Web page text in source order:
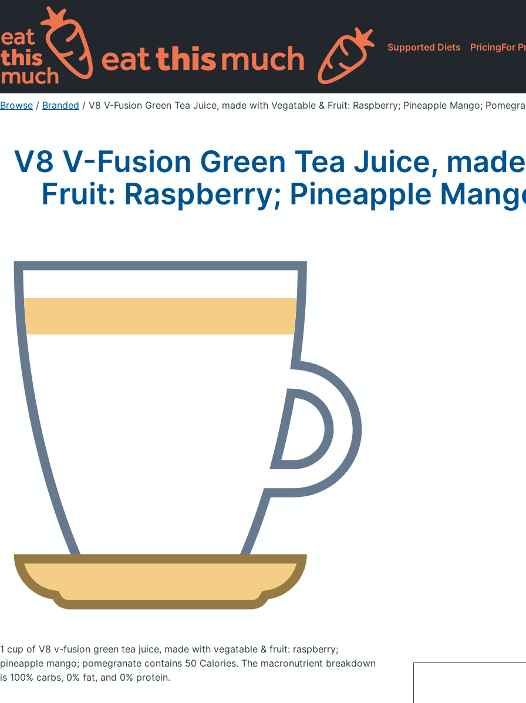
Supported Diets PricingFor
Browse / Branded / V8 V-Fusion Green Tea Juice, made with Vegatable & Fruit: Raspberry; Pineapple Mango;
V8 V-Fusion Green Tea Juice,
Fruit: Raspberry; Pineapple
1 cup of V8 v-fusion green tea juice, made with vegatable & fruit: raspberry;
pineapple mango; pomegranate contains 50 Calories. The macronutrient breakdown
is 100% carbs, 0% fat, and 0% protein.